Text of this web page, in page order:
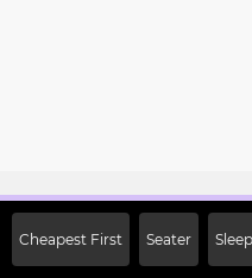
Cheapest First Seater
Off on First